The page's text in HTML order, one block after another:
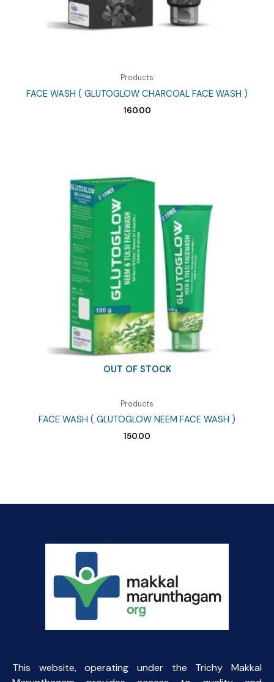
Products
FACE WASH ( GLUTOGLOW CHARCOAL FACE WASH )
160.00
OUT OF STOCK
Products
FACE WASH ( GLUTOGLOW NEEM FACE WASH )
150.00
This website, operating under the Trichy Makkal